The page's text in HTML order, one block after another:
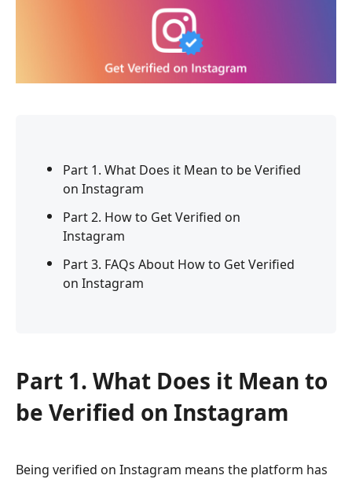
Part 1. What Does it Mean to be Verified
on Instagram
Part 2. How to Get Verified on
Instagram
Part 3. FAQs About How to Get Verified
on Instagram
Part 1. What Does it Mean to
be Verified on Instagram
Being verified on Instagram means the platform has